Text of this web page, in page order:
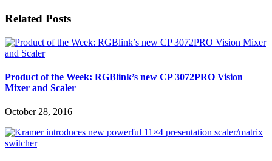
Related Posts
Product of the Week: RGBlink’s new CP 3072PRO Vision
Mixer and Scaler
October 28, 2016